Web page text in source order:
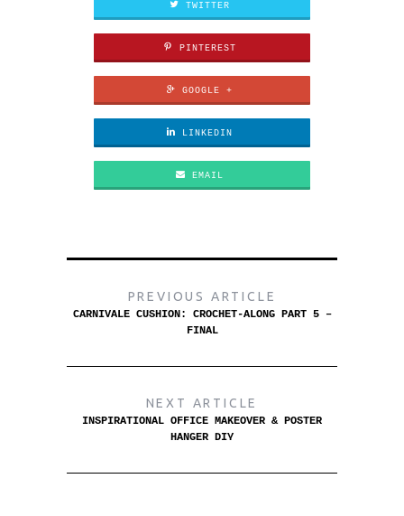
TWITTER
PINTEREST
GOOGLE +
LINKEDIN
EMAIL
PREVIOUS ARTICLE
CARNIVALE CUSHION: CROCHET-ALONG PART 5 –
FINAL
NEXT ARTICLE
INSPIRATIONAL OFFICE MAKEOVER & POSTER
HANGER DIY